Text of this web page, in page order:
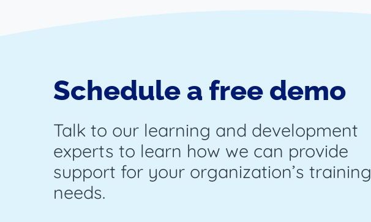
Schedule a free demo
Talk to our learning and development
experts to learn how we can provide
support for your organization’s training
needs.